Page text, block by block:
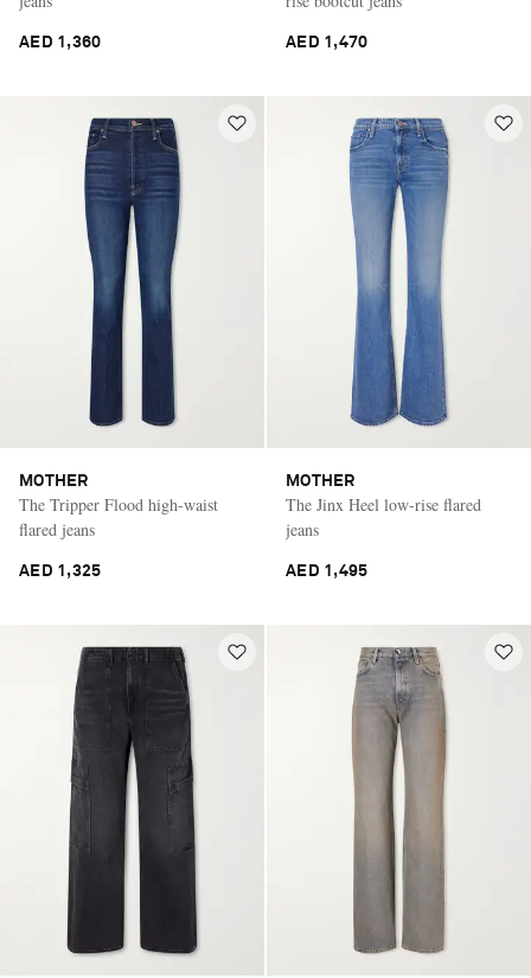
Saint Laurent
AED 1,360 AED 1,470
MOTHER
The Tripper Flood high-waist
flared jeans
AED 1,325
MOTHER
The Jinx Heel low-rise flared
jeans
AED 1,495